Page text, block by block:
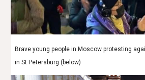
Brave young people in Moscow protesting
in St Petersburg (below)